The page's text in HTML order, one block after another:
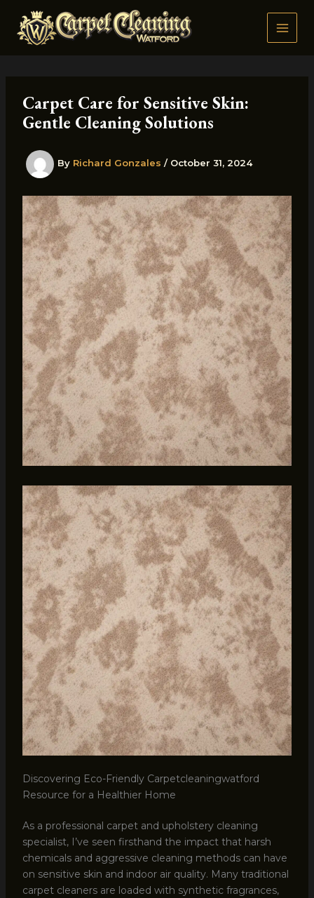
content
Carpet Care for Sensitive Skin:
Gentle Cleaning Solutions
By Richard Gonzales / October 31, 2024
Discovering Eco-Friendly Carpetcleaningwatford
Resource for a Healthier Home
As a professional carpet and upholstery cleaning
specialist, I’ve seen firsthand the impact that harsh
chemicals and aggressive cleaning methods can have
on sensitive skin and indoor air quality. Many traditional
carpet cleaners are loaded with synthetic fragrances,